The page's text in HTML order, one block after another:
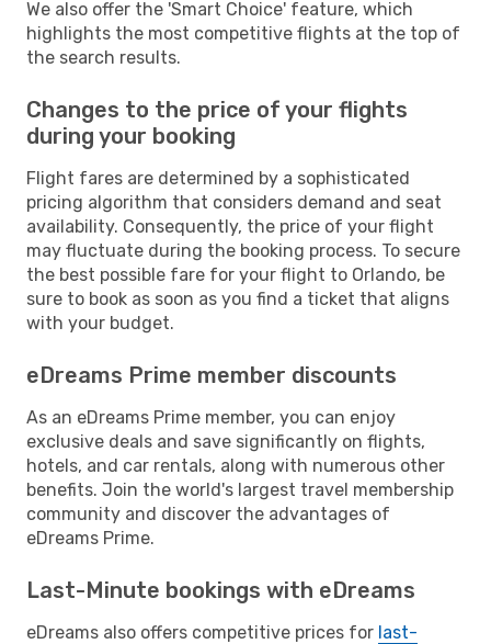
We also offer the 'Smart Choice' feature, which
highlights the most competitive flights at the top of
the search results.
Changes to the price of your flights
during your booking
Flight fares are determined by a sophisticated
pricing algorithm that considers demand and seat
availability. Consequently, the price of your flight
may fluctuate during the booking process. To secure
the best possible fare for your flight to Orlando, be
sure to book as soon as you find a ticket that aligns
with your budget.
eDreams Prime member discounts
As an eDreams Prime member, you can enjoy
exclusive deals and save significantly on flights,
hotels, and car rentals, along with numerous other
benefits. Join the world's largest travel membership
community and discover the advantages of
eDreams Prime.
Last-Minute bookings with eDreams
eDreams also offers competitive prices for last-